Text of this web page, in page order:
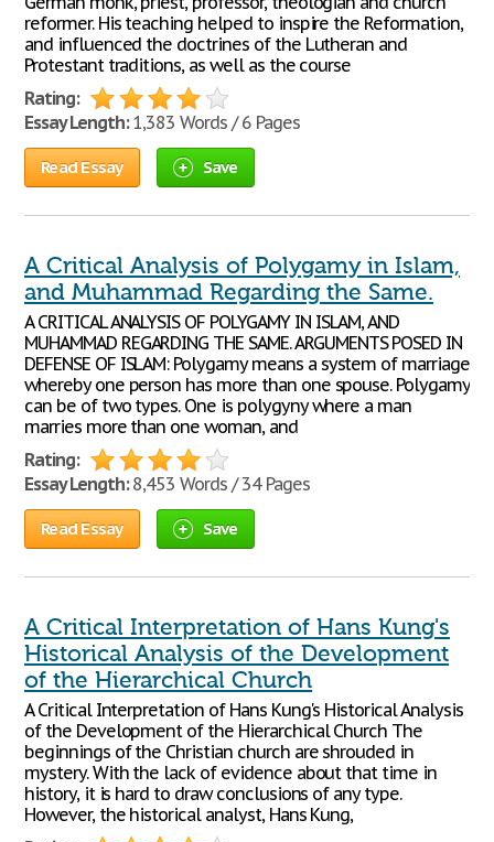
reformer. His teaching helped to inspire the Reformation,
and influenced the doctrines of the Lutheran and
Protestant traditions, as well as the course
Rating:
Essay Length:1,383 Words / 6 Pages
Read Essay Save
A Critical Analysis of Polygamy in Islam,
and Muhammad Regarding the Same.
A CRITICAL ANALYSIS OF POLYGAMY IN ISLAM, AND
MUHAMMAD REGARDING THE SAME. ARGUMENTS POSED IN
DEFENSE OF ISLAM: Polygamy means a system of marriage
whereby one person has more than one spouse. Polygamy
can be of two types. One is polygyny where a man
marries more than one woman, and
Rating:
Essay Length:8,453 Words / 34 Pages
Read Essay Save
A Critical Interpretation of Hans Kung's
Historical Analysis of the Development
of the Hierarchical Church
A Critical Interpretation of Hans Kung's Historical Analysis
of the Development of the Hierarchical Church The
beginnings of the Christian church are shrouded in
mystery. With the lack of evidence about that time in
history, it is hard to draw conclusions of any type.
However, the historical analyst, Hans Kung,